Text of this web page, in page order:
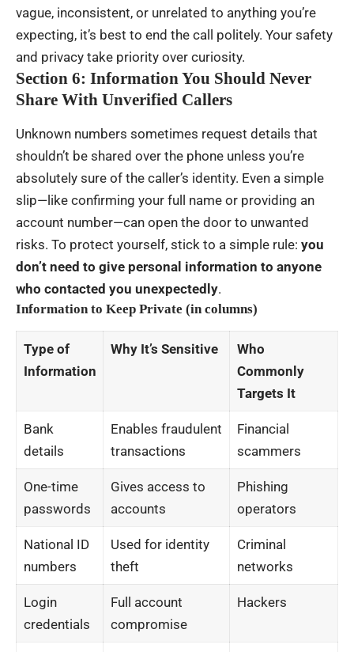
vague, inconsistent, or unrelated to anything you’re
expecting, it’s best to end the call politely. Your safety
and privacy take priority over curiosity.
Section 6: Information You Should Never
Share With Unverified Callers
Unknown numbers sometimes request details that
shouldn’t be shared over the phone unless you’re
absolutely sure of the caller’s identity. Even a simple
slip—like confirming your full name or providing an
account number—can open the door to unwanted
risks. To protect yourself, stick to a simple rule: you
don’t need to give personal information to anyone
who contacted you unexpectedly.
Information to Keep Private (in columns)
Type of
Information
Why It’s Sensitive
Who
Commonly
Targets It
Bank
details
Enables fraudulent
transactions
Financial
scammers
One-time
passwords
Gives access to
accounts
Phishing
operators
National ID
numbers
Used for identity
theft
Criminal
networks
Login
credentials
Full account
compromise
Hackers